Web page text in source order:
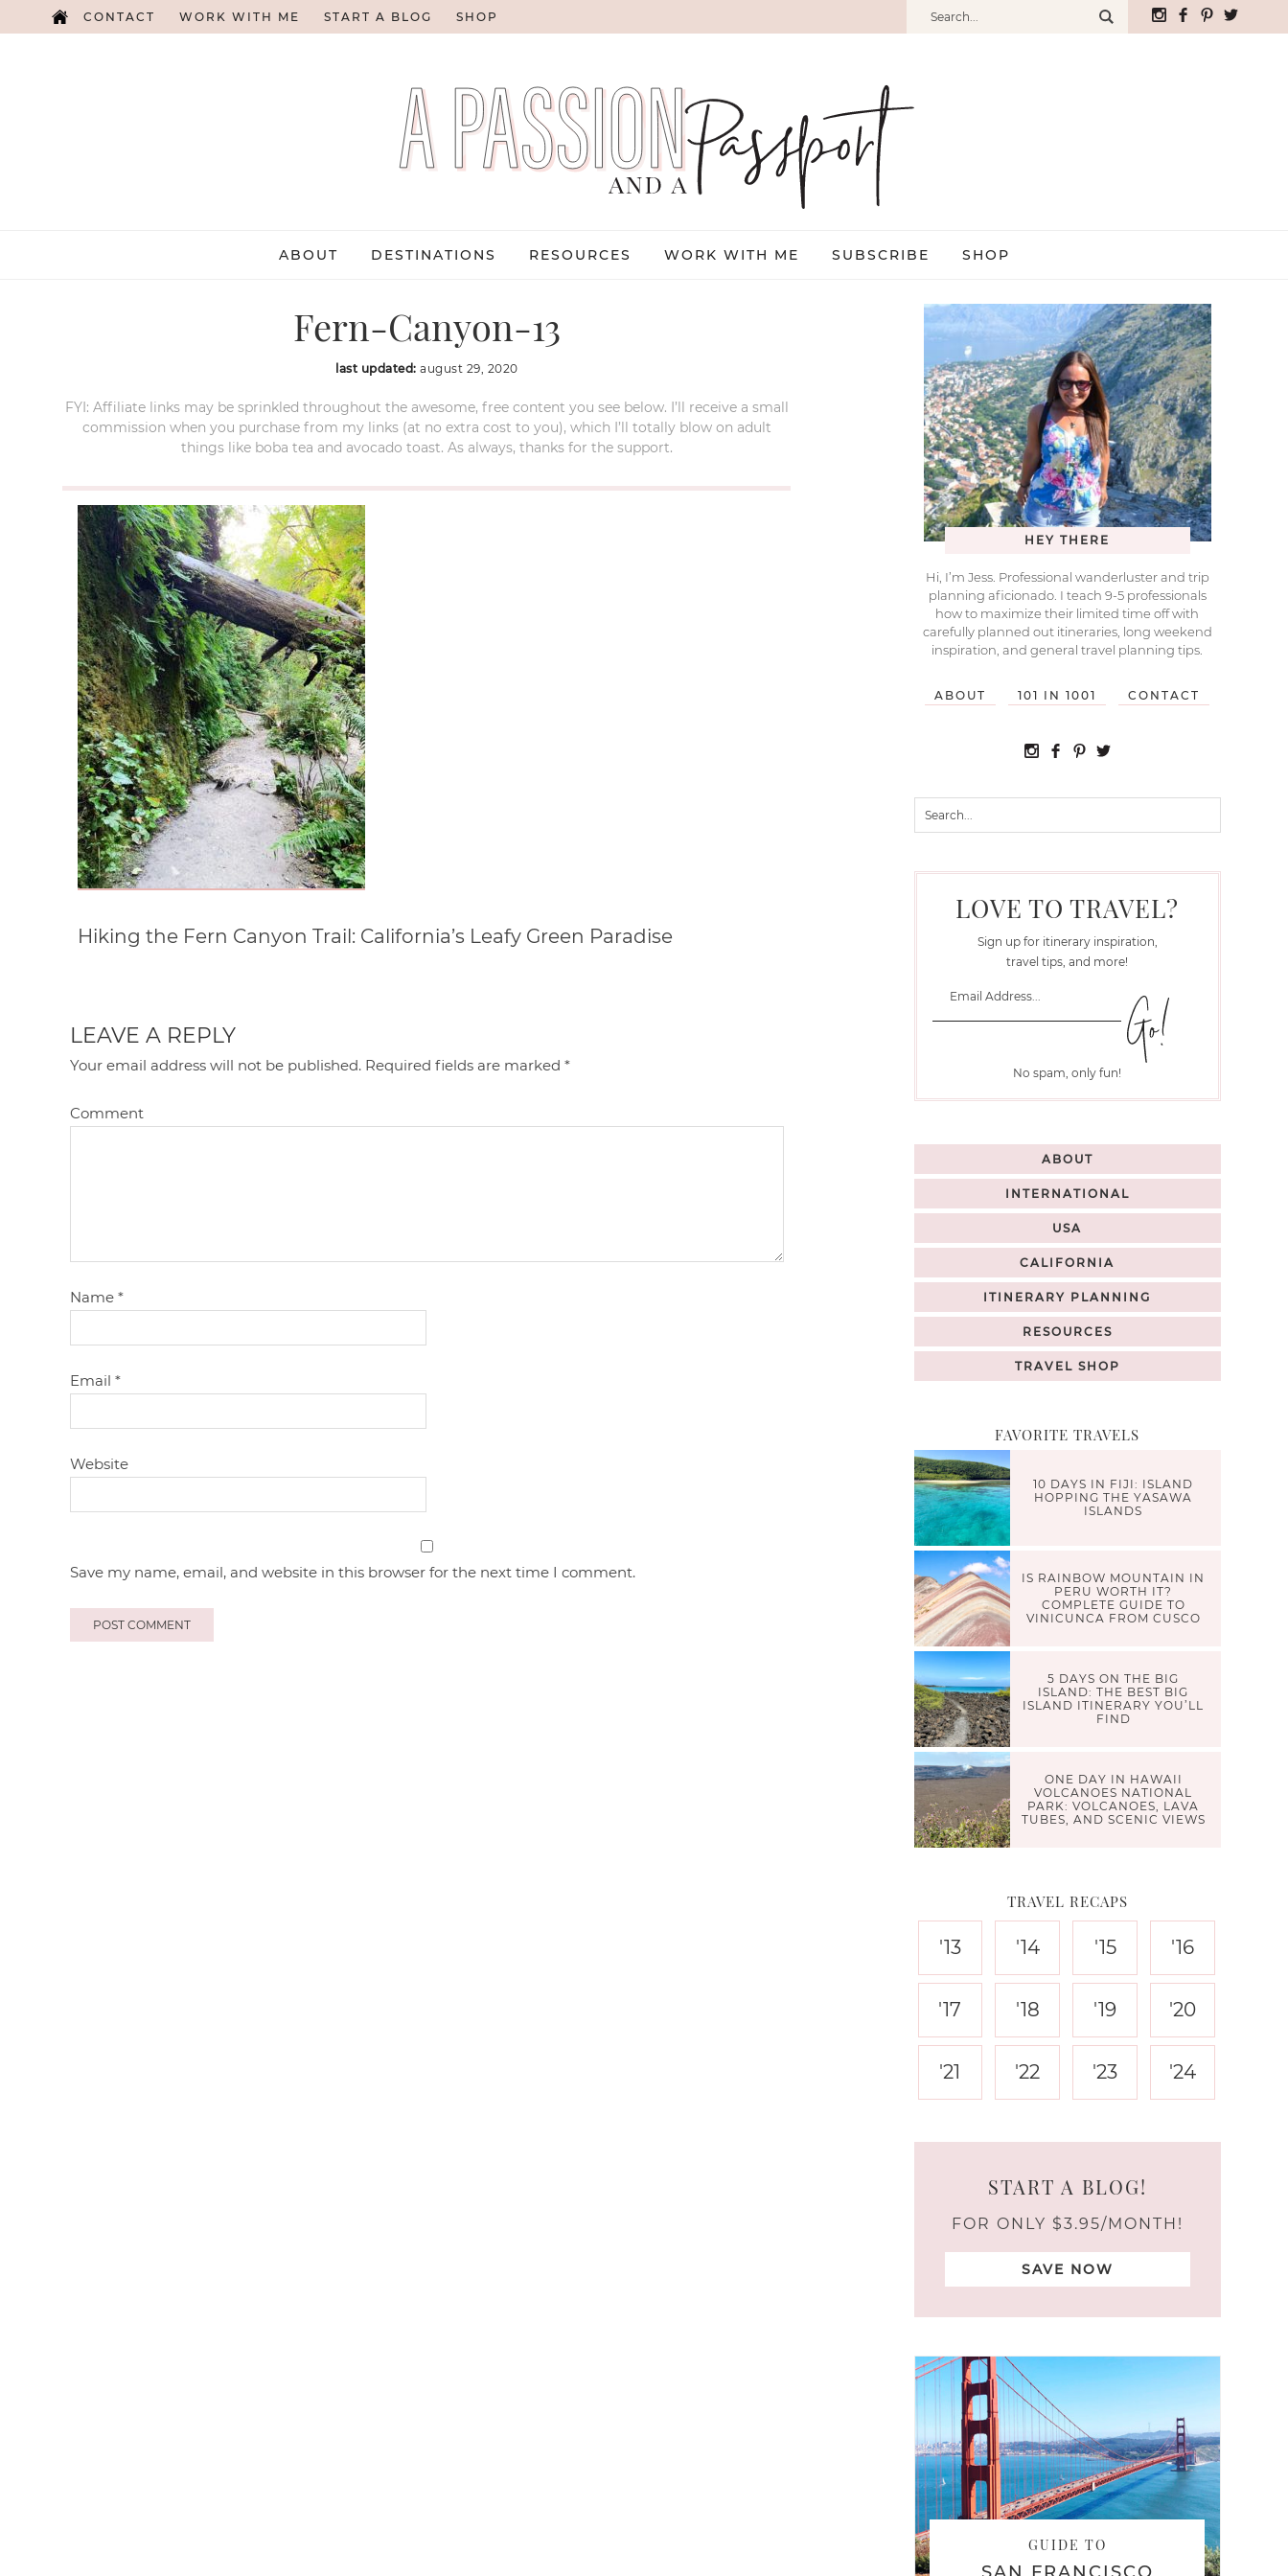
CONTACT WORK WITH ME START A BLOG SHOP
ABOUT DESTINATIONS RESOURCES WORK WITH ME SUBSCRIBE SHOP
Fern-Canyon-13
last updated:august 29, 2020
FYI: Affiliate links may be sprinkled throughout the awesome, free content you see below. I’ll receive a small
commission when you purchase from my links (at no extra cost to you), which I’ll totally blow on adult
things like boba tea and avocado toast. As always, thanks for the support.
Hiking the Fern Canyon Trail: California’s Leafy Green Paradise
LEAVE A REPLY
Your email address will not be published. Required fields are marked*
Comment
Name*
Email*
Website
Save my name, email, and website in this browser for the next time I comment.
HEY THERE
Hi, I’m Jess. Professional wanderluster and trip
planning aficionado. I teach 9-5 professionals
how to maximize their limited time off with
carefully planned out itineraries, long weekend
inspiration, and general travel planning tips.
ABOUT 101 IN 1001 CONTACT
LOVE TO TRAVEL?
Sign up for itinerary inspiration,
travel tips, and more!
No spam, only fun!
ABOUT
INTERNATIONAL
USA
CALIFORNIA
ITINERARY PLANNING
RESOURCES
TRAVEL SHOP
FAVORITE TRAVELS
10 DAYS IN FIJI: ISLAND
HOPPING THE YASAWA
ISLANDS
IS RAINBOW MOUNTAIN IN
PERU WORTH IT?
COMPLETE GUIDE TO
VINICUNCA FROM CUSCO
5 DAYS ON THE BIG
ISLAND: THE BEST BIG
ISLAND ITINERARY YOU’LL
FIND
ONE DAY IN HAWAII
VOLCANOES NATIONAL
PARK: VOLCANOES, LAVA
TUBES, AND SCENIC VIEWS
TRAVEL RECAPS
'13 '14 '15 '16
'17 '18 '19 '20
'21 '22 '23 '24
START A BLOG!
FOR ONLY $3.95/MONTH!
SAVE NOW
GUIDE TO